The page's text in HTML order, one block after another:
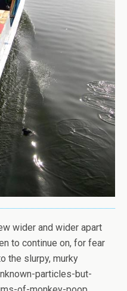
wider and wider apart
to continue on, for fear
the slurpy, murky
particles-but-